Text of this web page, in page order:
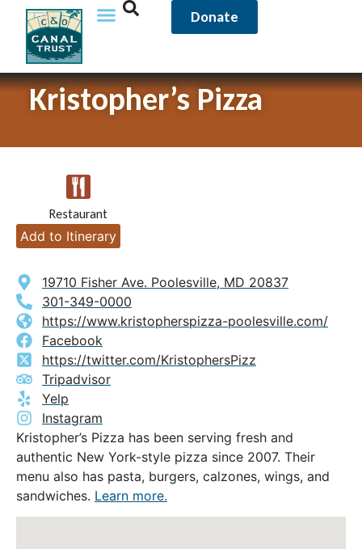
Donate
Kristopher’s Pizza
Restaurant
Add to Itinerary
19710 Fisher Ave. Poolesville, MD 20837
301-349-0000
https://www.kristopherspizza-poolesville.com/
Facebook
https://twitter.com/KristophersPizz
Tripadvisor
Yelp
Instagram
Kristopher’s Pizza has been serving fresh and
authentic New York-style pizza since 2007. Their
menu also has pasta, burgers, calzones, wings, and
sandwiches. Learn more.